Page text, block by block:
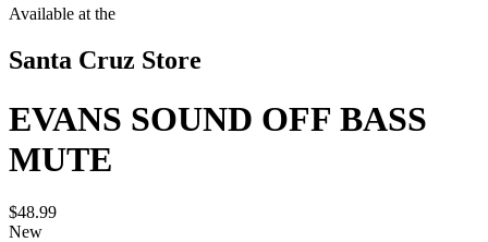
Available at the
Santa Cruz Store
EVANS SOUND OFF BASS
MUTE
$48.99
New